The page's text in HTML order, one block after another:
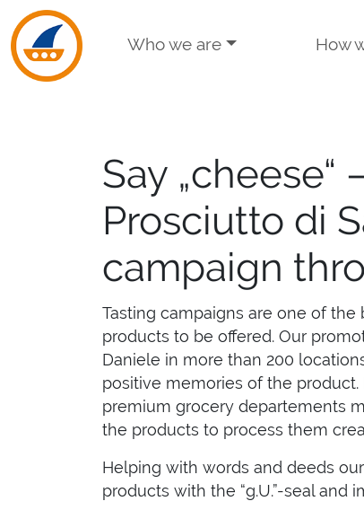
Skip to navigation
Skip to main content
Who we are How
Say „cheese“
Prosciutto di
campaign
Tasting campaigns are one of
products to be offered. Our
Daniele in more than 200
positive memories of the
premium grocery departements
the products to process them
Helping with words and deeds
products with the “g.U.”-seal and